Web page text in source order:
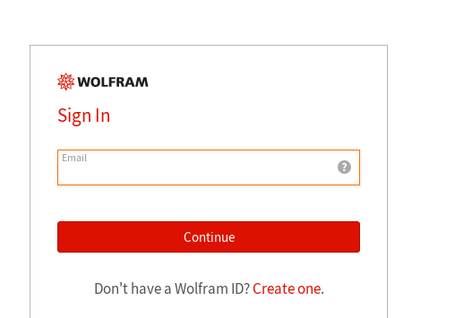
Sign In
Email
Continue
Don't have a Wolfram ID?Create one.